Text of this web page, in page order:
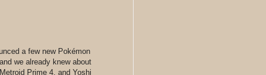
a few new Pokémon
we already knew about
Prime 4, and Yoshi